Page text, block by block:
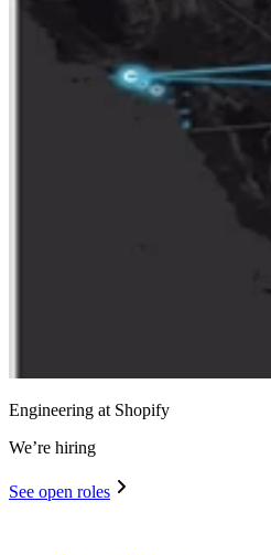
Engineering at Shopify
We’re hiring
See open roles